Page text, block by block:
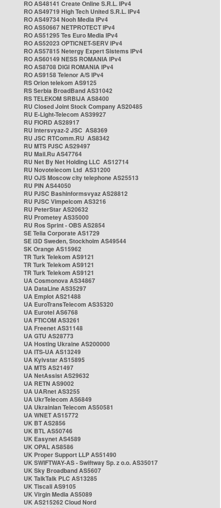
RO AS48141 Create Online S.R.L. IPv4
RO AS49719 High Tech United S.R.L. IPv4
RO AS49734 Nooh Media IPv4
RO AS50667 NETPROTECT IPv4
RO AS51295 Tes Euro Media IPv4
RO AS52023 OPTICNET-SERV IPv4
RO AS57815 Netergy Expert Sistems IPv4
RO AS60149 NESS ROMANIA IPv4
RO AS8708 DIGI ROMANIA IPv4
RO AS9158 Telenor A/S IPv4
RS Orion telekom AS9125
RS Serbia BroadBand AS31042
RS TELEKOM SRBIJA AS8400
RU Closed Joint Stock Company AS20485
RU E-Light-Telecom AS39927
RU FIORD AS28917
RU Intersvyaz-2 JSC AS8369
RU JSC RTComm.RU AS8342
RU MTS PJSC AS29497
RU Mail.Ru AS47764
RU Net By Net Holding LLC AS12714
RU Novotelecom Ltd AS31200
RU OJS Moscow city telephone AS25513
RU PIN AS44050
RU PJSC Bashinformsvyaz AS28812
RU PJSC Vimpelcom AS3216
RU PeterStar AS20632
RU Prometey AS35000
RU Ros Sprint - OBS AS2854
SE Telia Corporate AS1729
SE i3D Sweden, Stockholm AS49544
SK Orange AS15962
TR Turk Telekom AS9121
TR Turk Telekom AS9121
TR Turk Telekom AS9121
UA Cosmonova AS34867
UA DataLine AS35297
UA Emplot AS21488
UA EuroTransTelecom AS35320
UA Eurotel AS6768
UA FTICOM AS3261
UA Freenet AS31148
UA GTU AS28773
UA Hosting Ukraine AS200000
UA ITS-UA AS13249
UA Kyivstar AS15895
UA MTS AS21497
UA NetAssist AS29632
UA RETN AS9002
UA UARnet AS3255
UA UkrTelecom AS6849
UA Ukrainian Telecom AS50581
UA WNET AS15772
UK BT AS2856
UK BTL AS50746
UK Easynet AS4589
UK OPAL AS8586
UK Proper Support LLP AS51490
UK SWIFTWAY-AS - Swiftway Sp. z o.o. AS35017
UK Sky Broadband AS5607
UK TalkTalk PLC AS13285
UK Tiscali AS9105
UK Virgin Media AS5089
UK AS215262 Cloud Nord